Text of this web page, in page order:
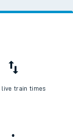
live train times